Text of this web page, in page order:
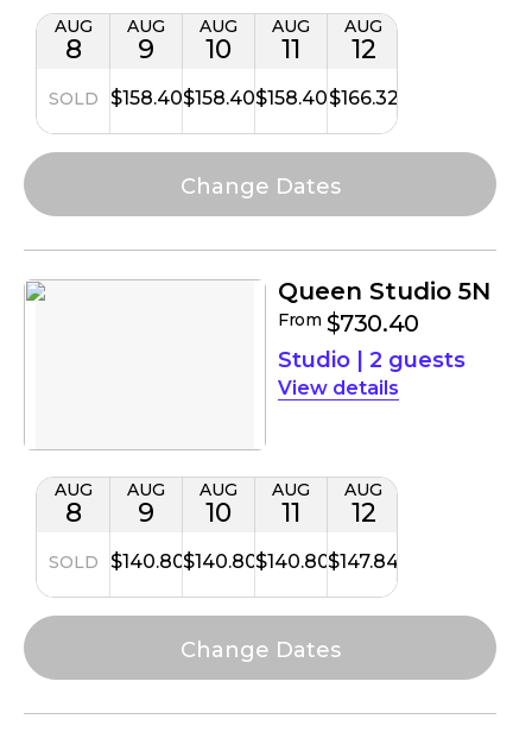
AUG
8
SOLD
AUG
9
$158.40
AUG
10
$158.40
AUG
11
$158.40
AUG
12
$166.32
Queen Studio 5N
From $730.40
Studio | 2 guests
details
AUG
8
SOLD
AUG
9
$140.80
AUG
10
$140.80
AUG
11
$140.80
AUG
12
$147.84